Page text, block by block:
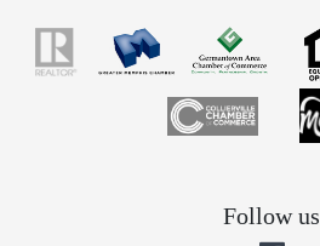
Follow us